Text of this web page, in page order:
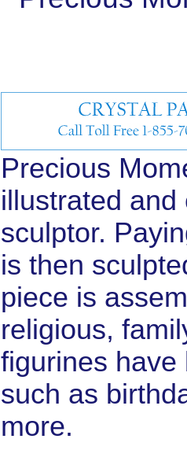
Precious
illustrated
sculptor.
is then
piece is
religious,
figurines have
such as
more.